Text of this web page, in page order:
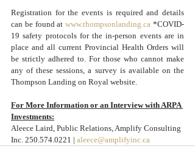
Registration for the events is required and details
can be found at www.thompsonlanding.ca *COVID-
19 safety protocols for the in-person events are in
place and all current Provincial Health Orders will
be strictly adhered to. For those who cannot make
any of these sessions, a survey is available on the
Thompson Landing on Royal website.
For More Information or an Interview with ARPA
Investments:
Aleece Laird, Public Relations, Amplify Consulting
Inc. 250.574.0221 | aleece@amplifyinc.ca